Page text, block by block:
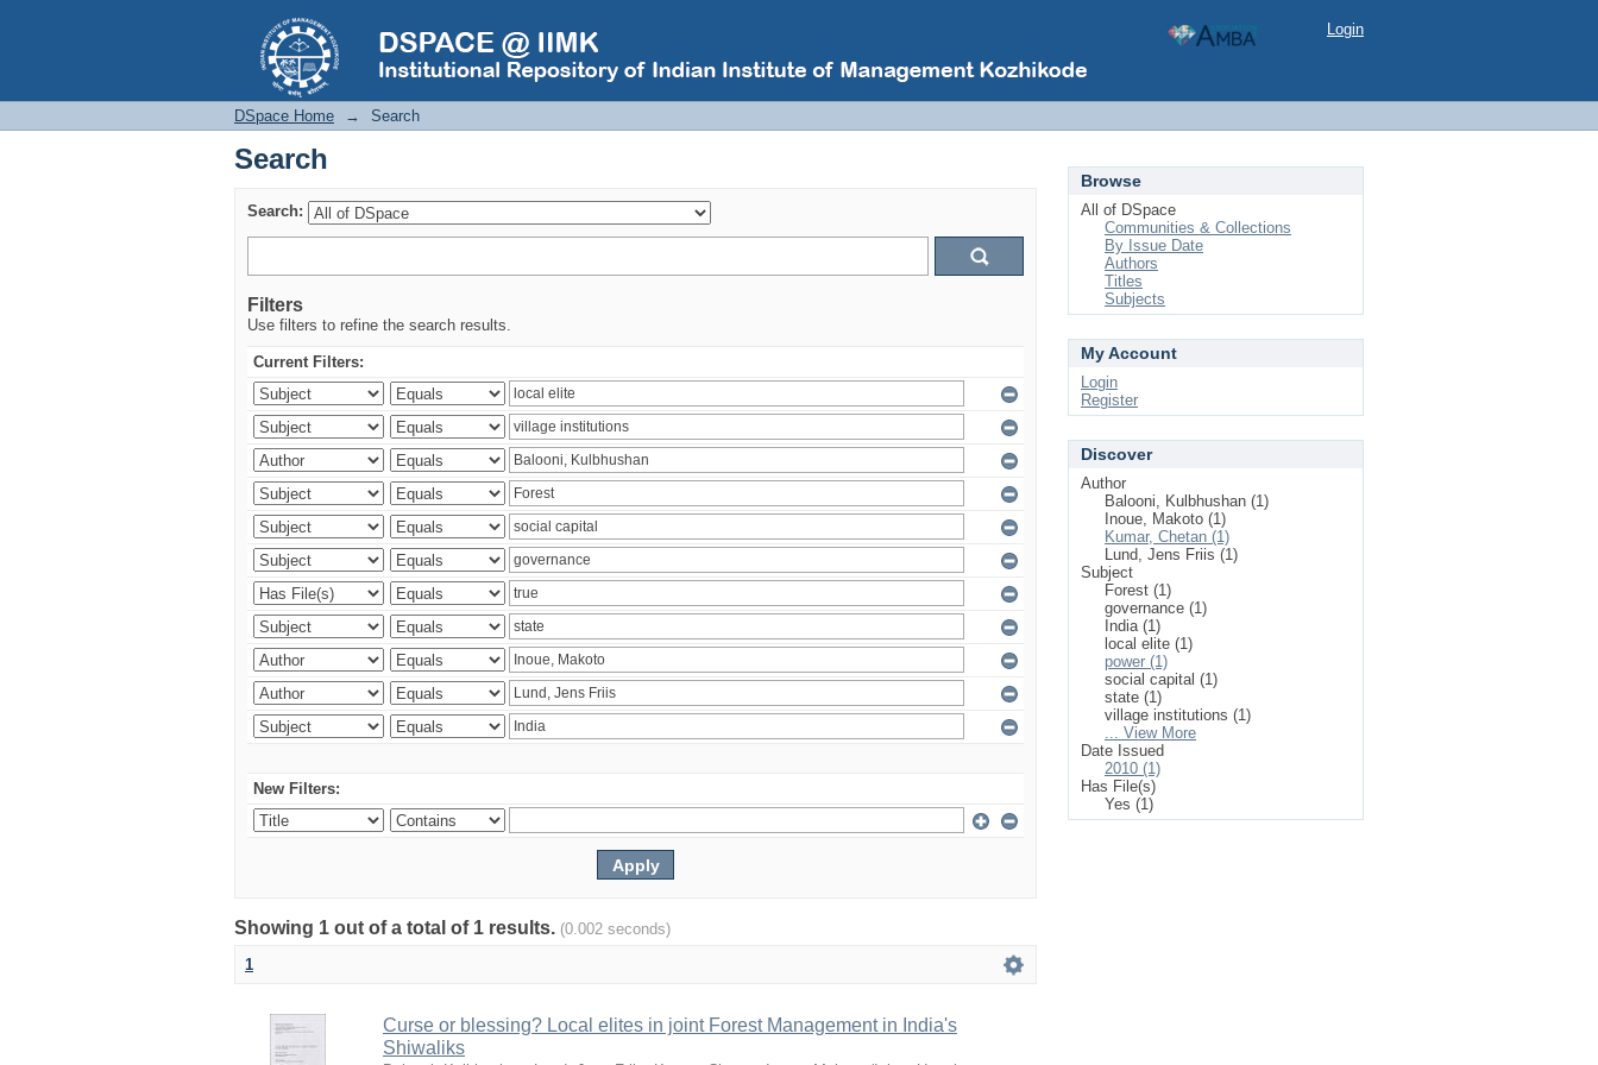
Search Login
DSpace Home → Search
Search
Search:
Filters
Use filters to refine the search results.
Current Filters:
New Filters:
Showing 1 out of a total of 1 results. (0.002 seconds)
1
Curse or blessing? Local elites in joint Forest Management in India's
Shiwaliks
Browse
All of DSpace
Communities & Collections
By Issue Date
Authors
Titles
Subjects
My Account
Login
Register
Discover
Author
Balooni, Kulbhushan (1)
Inoue, Makoto (1)
Kumar, Chetan (1)
Lund, Jens Friis (1)
Subject
Forest (1)
governance (1)
India (1)
local elite (1)
power (1)
social capital (1)
state (1)
village institutions (1)
... View More
Date Issued
2010 (1)
Has File(s)
Yes (1)